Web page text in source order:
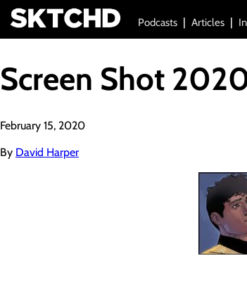
Podcasts Articles
Screen Shot
February 15, 2020
By David Harper